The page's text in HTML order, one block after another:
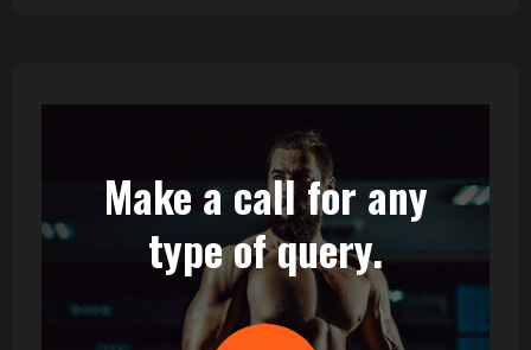
Make a call for any
type of query.